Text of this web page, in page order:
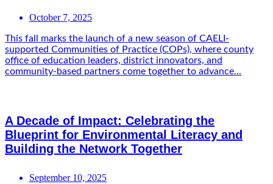
October 7, 2025
This fall marks the launch of a new season of CAELI-
supported Communities of Practice (COPs), where county
office of education leaders, district innovators, and
community-based partners come together to advance...
A Decade of Impact: Celebrating the
Blueprint for Environmental Literacy and
Building the Network Together
September 10, 2025